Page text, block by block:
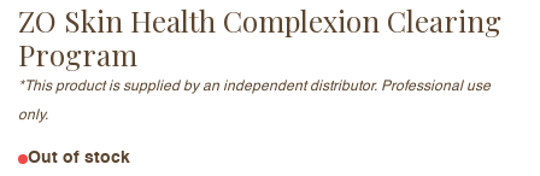
ZO Skin Health Complexion Clearing
Program
*This product is supplied by an independent distributor. Professional use
only.
Out of stock